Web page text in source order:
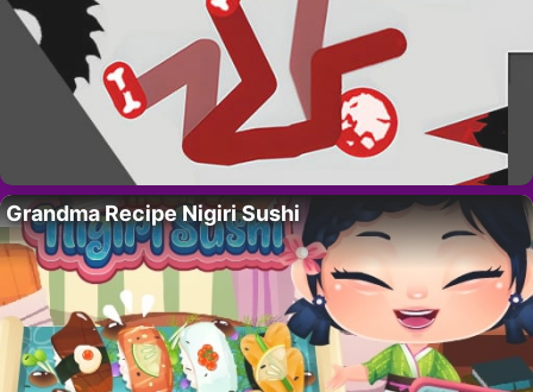
Grandma Recipe Nigiri Sushi